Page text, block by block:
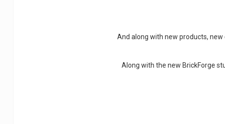
And along with new products,
Along with the new BrickForge